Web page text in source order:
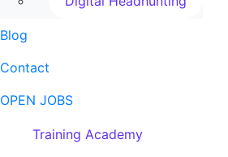
Blog
Contact
OPEN JOBS
Training Academy